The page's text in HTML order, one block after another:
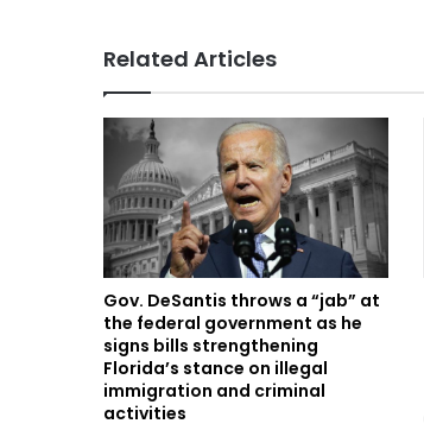
Related Articles
Gov. DeSantis throws a “jab” at
the federal government as he
signs bills strengthening
Florida’s stance on illegal
immigration and criminal
activities